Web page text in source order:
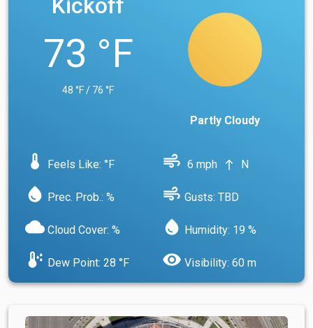
Kickoff
73 °F
48 °F / 76 °F
Partly Cloudy
device_thermostat Feels Like: °F air 6 mph north N
water_drop Prec. Prob.: % air Gusts: TBD
cloud Cloud Cover: % water_drop Humidity: 19 %
dew_point Dew Point: 28 °F visibility Visibility: 60 m